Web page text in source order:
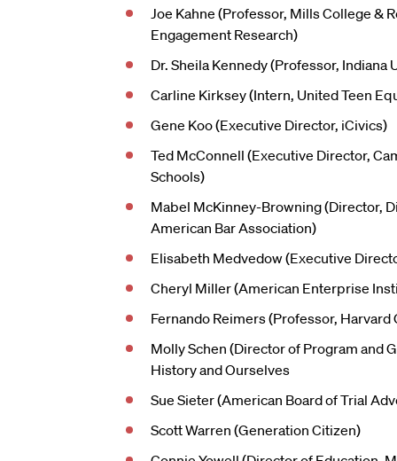
Joe Kahne (Professor, Mills College &
Engagement Research)
Dr. Sheila Kennedy (Professor, Indiana
Carline Kirksey (Intern, United Teen
Gene Koo (Executive Director, iCivics)
Ted McConnell (Executive Director,
Schools)
Mabel McKinney-Browning (Director,
American Bar Association)
Elisabeth Medvedow (Executive
Cheryl Miller (American Enterprise
Fernando Reimers (Professor,
Molly Schen (Director of Program and
History and Ourselves
Sue Sieter (American Board of Trial
Scott Warren (Generation Citizen)